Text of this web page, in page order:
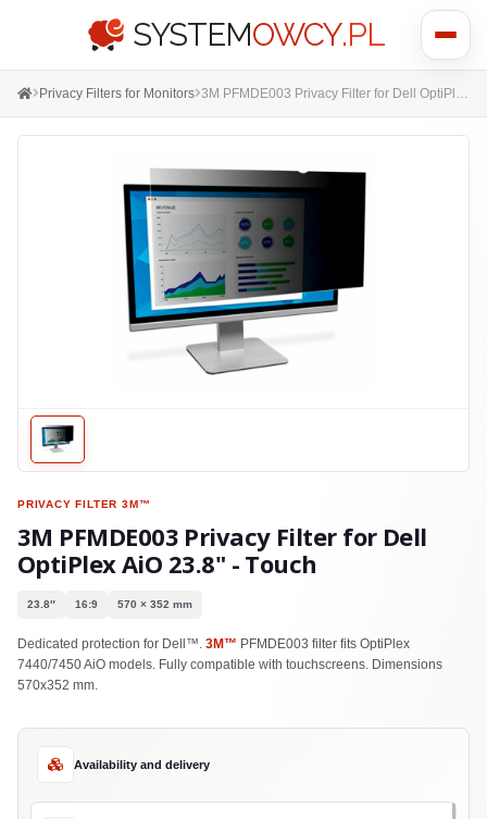
Show
menu
SYSTEMOWCY.PL
Privacy Filters for Monitors
PRIVACY FILTER3M™
3M PFMDE003 Privacy Filter for Dell
OptiPlex AiO 23.8" - Touch
23.8″ 16:9 570 × 352 mm
Dedicated protection for Dell™. 3M™ PFMDE003 filter fits OptiPlex
7440/7450 AiO models. Fully compatible with touchscreens. Dimensions
570x352 mm.
Availability and delivery